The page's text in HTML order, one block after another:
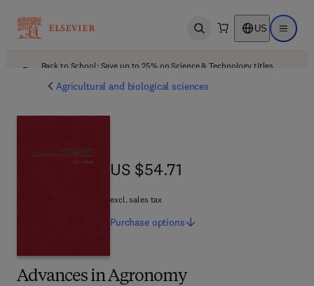
Open search US Open
Back to School: Save up to 25% on Science & Technology titles.
Agricultural and biological sciences
Advances in Agronomy
US $54.71
US $54.71
excl. sales tax
Purchase options